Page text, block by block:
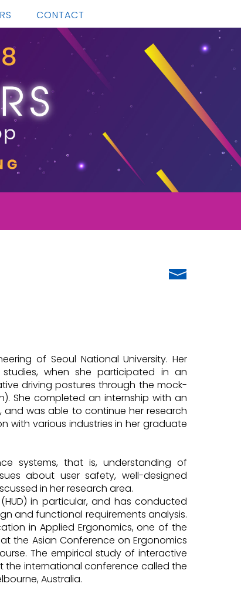
CONTACT
of Seoul National University. Her
when she participated in an
driving postures through the mock-
She completed an internship with an
was able to continue her research
with various industries in her graduate
systems, that is, understanding of
about user safety, well-designed
in her research area.
in particular, and has conducted
and functional requirements analysis.
in Applied Ergonomics, one of the
the Asian Conference on Ergonomics
The empirical study of interactive
the international conference called the
Australia.